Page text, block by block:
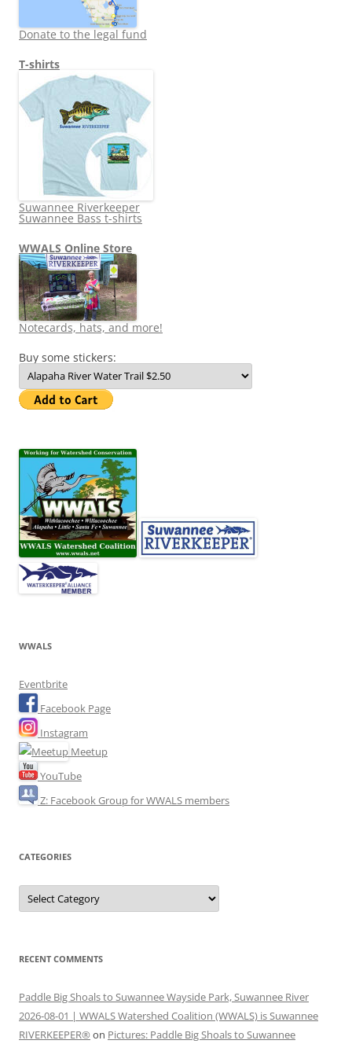
Donate to the legal fund
T-shirts
Suwannee Riverkeeper
Suwannee Bass t-shirts
WWALS Online Store
Notecards, hats, and more!
Buy some stickers:
WWALS
Eventbrite
Facebook Page
Instagram
Meetup
YouTube
Z: Facebook Group for WWALS members
CATEGORIES
Categories
RECENT COMMENTS
Paddle Big Shoals to Suwannee Wayside Park, Suwannee River
2026-08-01 | WWALS Watershed Coalition (WWALS) is Suwannee
RIVERKEEPER® on Pictures: Paddle Big Shoals to Suwannee